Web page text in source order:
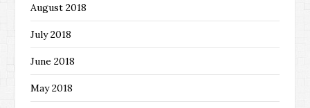
August 2018
July 2018
June 2018
May 2018